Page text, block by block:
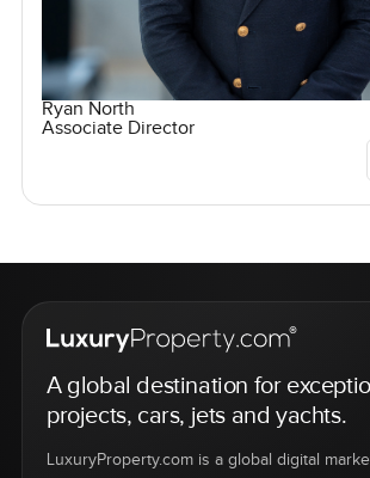
Ryan North
Associate Director
A global destination for
projects, cars, jets and yachts.
LuxuryProperty.com is a global digital